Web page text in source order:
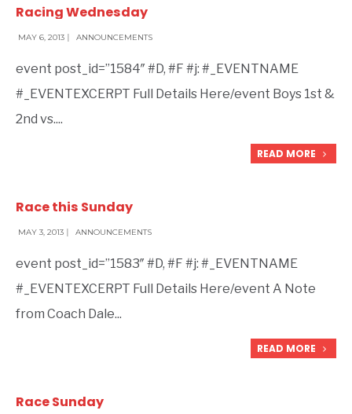
Racing Wednesday
MAY 6, 2013 | ANNOUNCEMENTS
event post_id=”1584″ #D, #F #j: #_EVENTNAME
#_EVENTEXCERPT Full Details Here/event Boys 1st &
2nd vs....
READ MORE
Race this Sunday
MAY 3, 2013 | ANNOUNCEMENTS
event post_id=”1583″ #D, #F #j: #_EVENTNAME
#_EVENTEXCERPT Full Details Here/event A Note
from Coach Dale...
READ MORE
Race Sunday